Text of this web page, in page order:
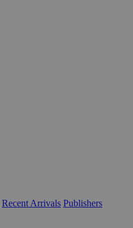
Recent Arrivals Publishers